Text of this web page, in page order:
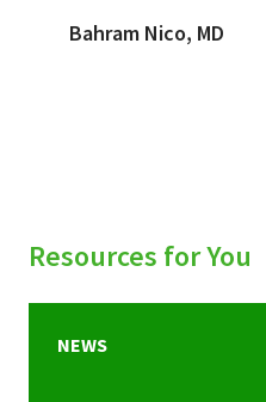
Bahram Nico, MD
Resources for You
NEWS